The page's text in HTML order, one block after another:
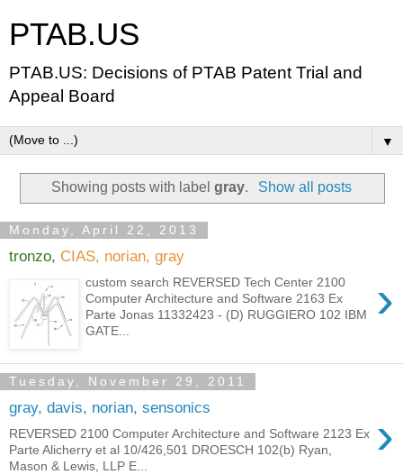
PTAB.US
PTAB.US: Decisions of PTAB Patent Trial and
Appeal Board
▼
Showing posts with labelgray. Show all posts
Monday, April 22, 2013
tronzo, CIAS, norian, gray
›
custom search REVERSED Tech Center 2100
Computer Architecture and Software 2163 Ex
Parte Jonas 11332423 - (D) RUGGIERO 102 IBM
GATE...
Tuesday, November 29, 2011
gray, davis, norian, sensonics ›
REVERSED 2100 Computer Architecture and Software 2123 Ex
Parte Alicherry et al 10/426,501 DROESCH 102(b) Ryan,
Mason & Lewis, LLP E...